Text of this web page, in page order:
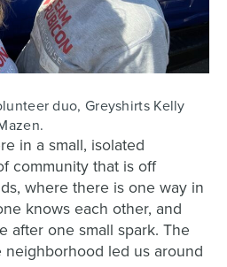
duo, Greyshirts Kelly
in a small, isolated
community that is off
where there is one way in
knows each other, and
after one small spark. The
neighborhood led us around